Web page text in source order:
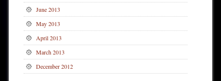
June 2013
May 2013
April 2013
March 2013
December 2012